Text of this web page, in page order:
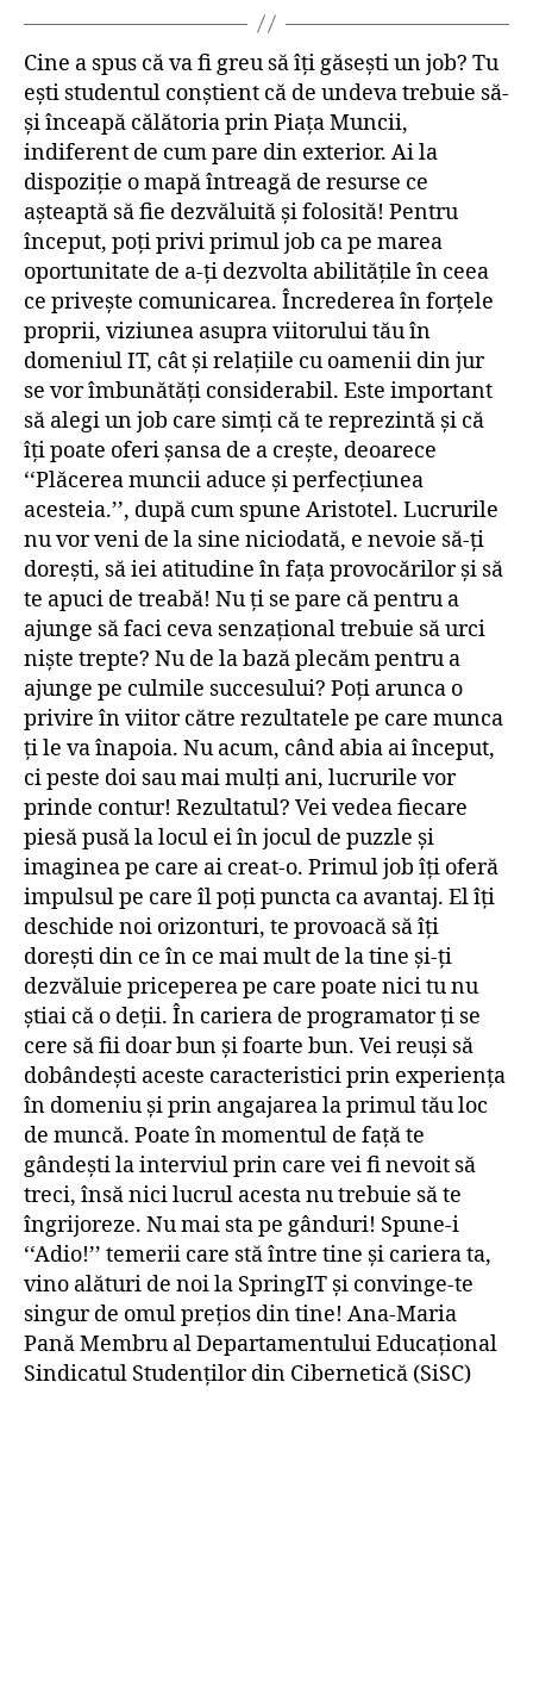
Cine a spus că va fi greu să îți găsești un job? Tu
ești studentul conștient că de undeva trebuie să-
și înceapă călătoria prin Piața Muncii,
indiferent de cum pare din exterior. Ai la
dispoziție o mapă întreagă de resurse ce
așteaptă să fie dezvăluită și folosită! Pentru
început, poți privi primul job ca pe marea
oportunitate de a-ți dezvolta abilitățile în ceea
ce privește comunicarea. Încrederea în forțele
proprii, viziunea asupra viitorului tău în
domeniul IT, cât și relațiile cu oamenii din jur
se vor îmbunătăți considerabil. Este important
să alegi un job care simți că te reprezintă și că
îți poate oferi șansa de a crește, deoarece
‘‘Plăcerea muncii aduce și perfecțiunea
acesteia.’’, după cum spune Aristotel. Lucrurile
nu vor veni de la sine niciodată, e nevoie să-ți
dorești, să iei atitudine în fața provocărilor și să
te apuci de treabă! Nu ți se pare că pentru a
ajunge să faci ceva senzațional trebuie să urci
niște trepte? Nu de la bază plecăm pentru a
ajunge pe culmile succesului? Poți arunca o
privire în viitor către rezultatele pe care munca
ți le va înapoia. Nu acum, când abia ai început,
ci peste doi sau mai mulți ani, lucrurile vor
prinde contur! Rezultatul? Vei vedea fiecare
piesă pusă la locul ei în jocul de puzzle și
imaginea pe care ai creat-o. Primul job îți oferă
impulsul pe care îl poți puncta ca avantaj. El îți
deschide noi orizonturi, te provoacă să îți
dorești din ce în ce mai mult de la tine și-ți
dezvăluie priceperea pe care poate nici tu nu
știai că o deții. În cariera de programator ți se
cere să fii doar bun și foarte bun. Vei reuși să
dobândești aceste caracteristici prin experiența
în domeniu și prin angajarea la primul tău loc
de muncă. Poate în momentul de față te
gândești la interviul prin care vei fi nevoit să
treci, însă nici lucrul acesta nu trebuie să te
îngrijoreze. Nu mai sta pe gânduri! Spune-i
‘‘Adio!’’ temerii care stă între tine și cariera ta,
vino alături de noi la SpringIT și convinge-te
singur de omul prețios din tine! Ana-Maria
Pană Membru al Departamentului Educațional
Sindicatul Studenților din Cibernetică (SiSC)